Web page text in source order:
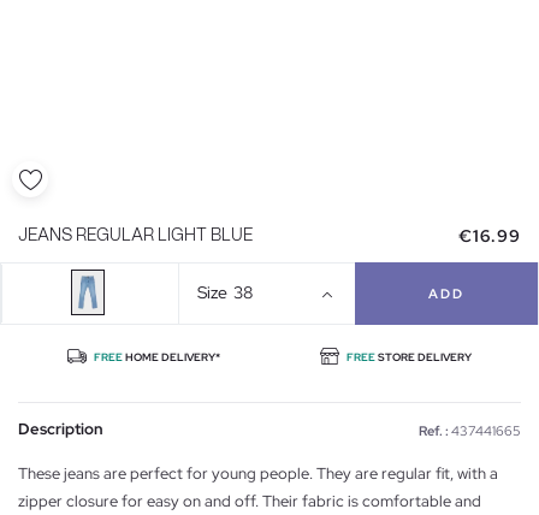
JEANS REGULAR LIGHT BLUE €16.99
Size 38 ADD
FREEHOME DELIVERY* FREESTORE DELIVERY
Description Ref. : 437441665
These jeans are perfect for young people. They are regular fit, with a
zipper closure for easy on and off. Their fabric is comfortable and